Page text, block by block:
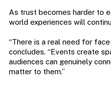
As trust becomes harder to
world experiences will
“There is a real need for
concludes. “Events create
audiences can genuinely
matter to them.”